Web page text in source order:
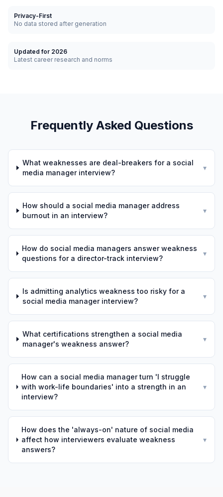
Privacy-First
No data stored after generation
Updated for 2026
Latest career research and norms
Frequently Asked Questions
What weaknesses are deal-breakers for a social
media manager interview?
▾
How should a social media manager address
burnout in an interview?
▾
How do social media managers answer weakness
questions for a director-track interview?
▾
Is admitting analytics weakness too risky for a
social media manager interview?
▾
What certifications strengthen a social media
manager's weakness answer?
▾
How can a social media manager turn 'I struggle
with work-life boundaries' into a strength in an
interview?
▾
How does the 'always-on' nature of social media
affect how interviewers evaluate weakness
answers?
▾